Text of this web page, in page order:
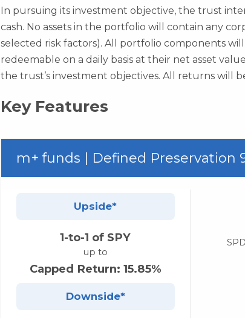
In pursuing its investment objective, the trust
cash. No assets in the portfolio will contain any
selected risk factors). All portfolio components
redeemable on a daily basis at their net asset
the trust’s investment objectives. All returns will
Key Features
m+ funds | Defined Preservation
Upside*
1-to-1 of SPY
up to
Capped Return: 15.85%
Downside*